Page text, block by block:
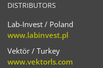
DISTRIBUTORS
Lab-Invest / Poland
www.labinvest.pl
Vektör / Turkey
www.vektorls.com